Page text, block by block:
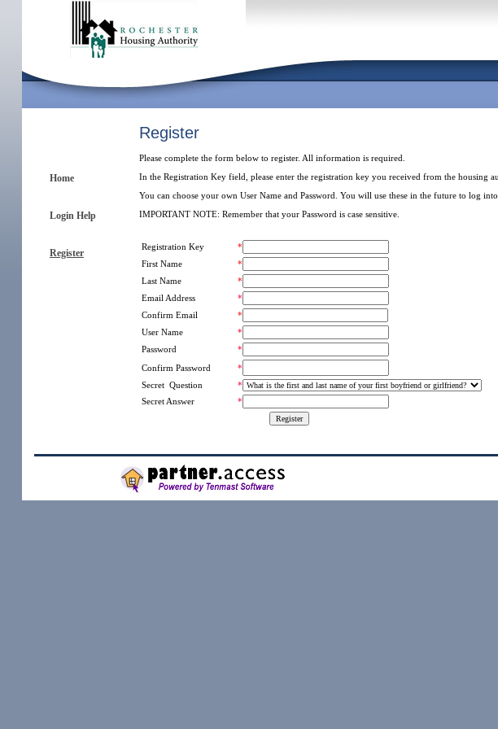
Home
Login Help
Register
Register
Please complete the form below to register. All information is required.
In the Registration Key field, please enter the registration key you received from the housing
You can choose your own User Name and Password. You will use these in the future to log
IMPORTANT NOTE: Remember that your Password is case sensitive.
Registration Key
*
First Name
*
Last Name
*
Email Address
*
Confirm Email
*
User Name
*
Password
*
Confirm Password
*
Secret Question
*
Secret Answer
*